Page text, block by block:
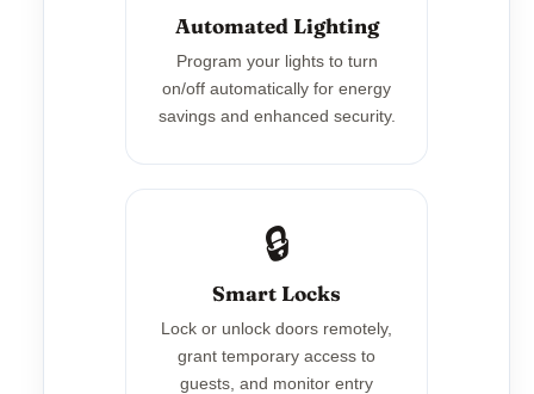
Automated Lighting
Program your lights to turn
on/off automatically for energy
savings and enhanced security.
🔒
Smart Locks
Lock or unlock doors remotely,
grant temporary access to
guests, and monitor entry